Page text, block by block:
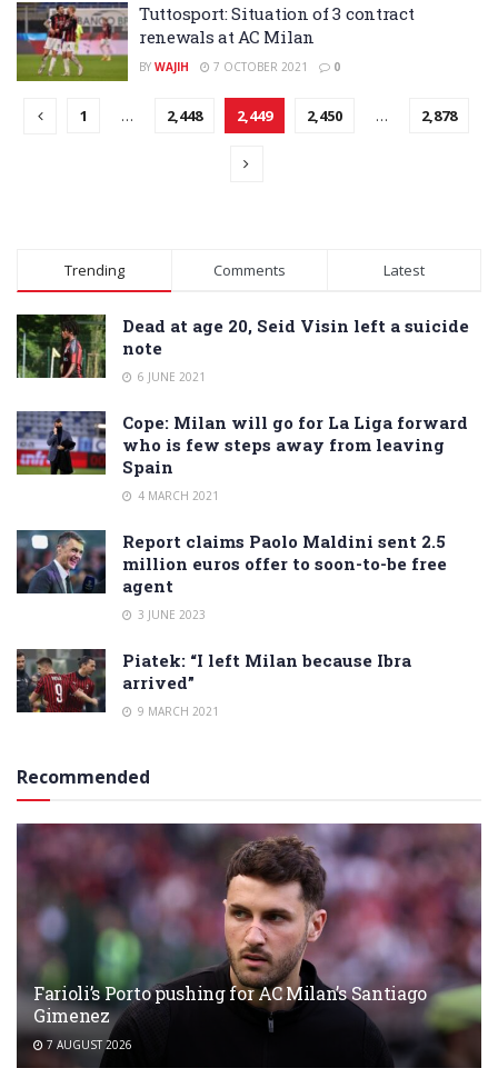
Tuttosport: Situation of 3 contract
renewals at AC Milan
BY WAJIH 7 OCTOBER 2021 0
1 … 2,448 2,449 2,450 … 2,878
Trending Comments Latest
Dead at age 20, Seid Visin left a suicide
note
6 JUNE 2021
Cope: Milan will go for La Liga forward
who is few steps away from leaving
Spain
4 MARCH 2021
Report claims Paolo Maldini sent 2.5
million euros offer to soon-to-be free
agent
3 JUNE 2023
Piatek: “I left Milan because Ibra
arrived”
9 MARCH 2021
Recommended
Farioli’s Porto pushing for AC Milan’s Santiago
Gimenez
7 AUGUST 2026